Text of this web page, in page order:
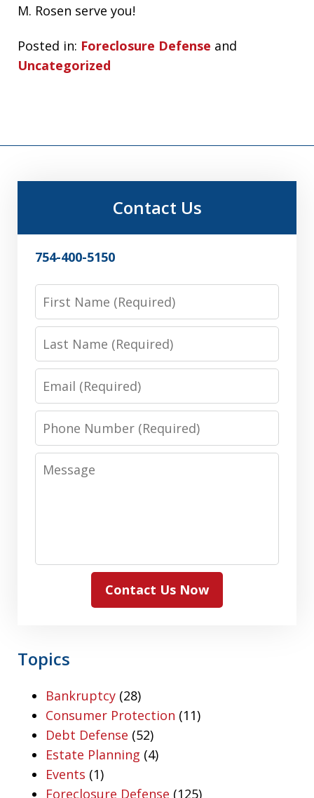
M. Rosen serve you!
Posted in: Foreclosure Defense and
Uncategorized
Contact Us
754-400-5150
First
Name
Last
Name
Email
Phone
Number
Message
Contact Us Now
Topics
Bankruptcy (28)
Consumer Protection (11)
Debt Defense (52)
Estate Planning (4)
Events (1)
Foreclosure Defense (125)